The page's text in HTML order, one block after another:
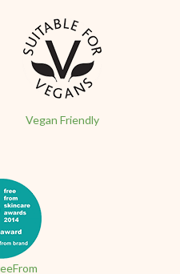
Vegan Friendly